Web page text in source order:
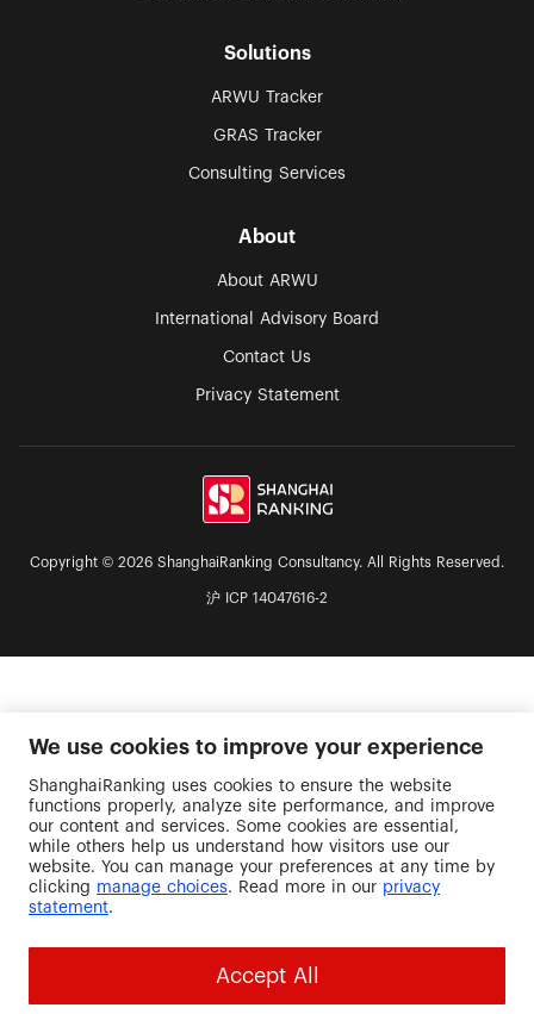
Solutions
ARWU Tracker
GRAS Tracker
Consulting Services
About
About ARWU
International Advisory Board
Contact Us
Privacy Statement
Copyright © 2026 ShanghaiRanking Consultancy. All Rights Reserved.
沪 ICP 14047616-2
We use cookies to improve your experience
ShanghaiRanking uses cookies to ensure the website
functions properly, analyze site performance, and improve
our content and services. Some cookies are essential,
while others help us understand how visitors use our
website. You can manage your preferences at any time by
clicking manage choices. Read more in our privacy
statement.
Accept All